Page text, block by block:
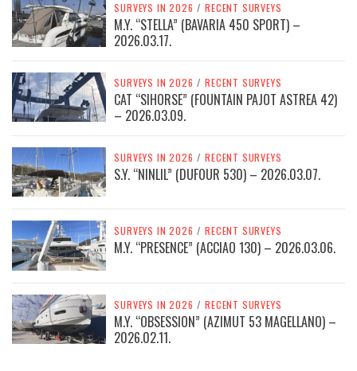
SURVEYS IN 2026 / RECENT SURVEYS
M.Y. “STELLA” (BAVARIA 450 SPORT) –
2026.03.17.
SURVEYS IN 2026 / RECENT SURVEYS
CAT “SIHORSE” (FOUNTAIN PAJOT ASTREA 42)
– 2026.03.09.
SURVEYS IN 2026 / RECENT SURVEYS
S.Y. “NINLIL” (DUFOUR 530) – 2026.03.07.
SURVEYS IN 2026 / RECENT SURVEYS
M.Y. “PRESENCE” (ACCIAO 130) – 2026.03.06.
SURVEYS IN 2026 / RECENT SURVEYS
M.Y. “OBSESSION” (AZIMUT 53 MAGELLANO) –
2026.02.11.